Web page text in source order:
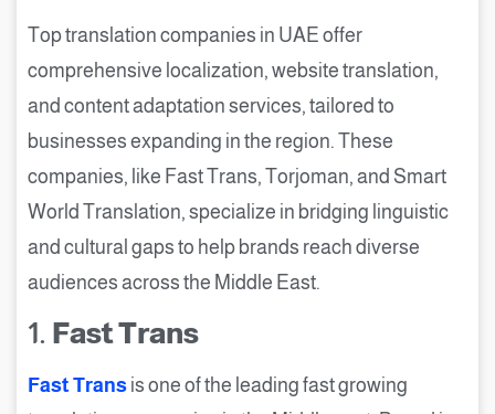
Top translation companies in UAE offer
comprehensive localization, website translation,
and content adaptation services, tailored to
businesses expanding in the region. These
companies, like Fast Trans, Torjoman, and Smart
World Translation, specialize in bridging linguistic
and cultural gaps to help brands reach diverse
audiences across the Middle East.
1. Fast Trans
Fast Trans is one of the leading fast growing